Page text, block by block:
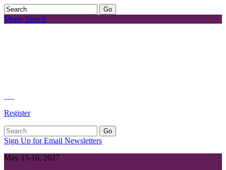
Menu Search
Register
Sign Up for Email Newsletters
May 15-16, 2027